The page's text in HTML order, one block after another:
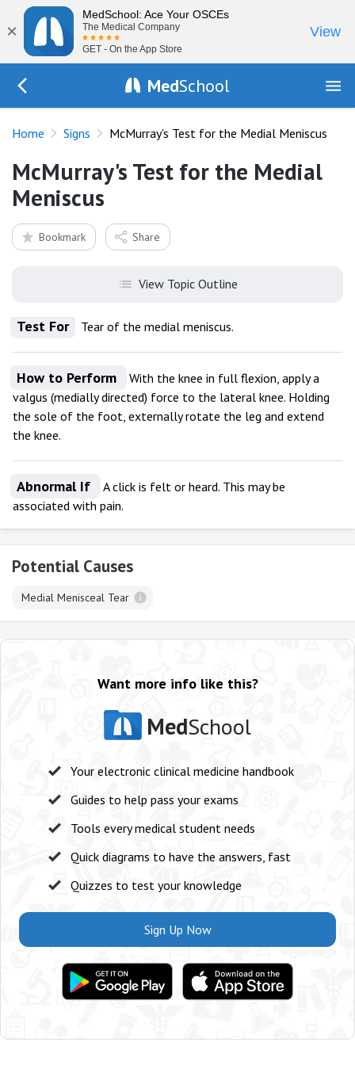
×
MedSchool: Ace Your OSCEs
The Medical Company
GET - On the App Store
View
MedSchool
Home Signs McMurray's Test for the Medial Meniscus
McMurray's Test for the Medial
Meniscus
Bookmark Share
View Topic Outline
Test For Tear of the medial meniscus.
How to Perform
With the knee in full flexion, apply a
valgus (medially directed) force to the lateral knee. Holding
the sole of the foot, externally rotate the leg and extend
the knee.
Abnormal If
A click is felt or heard. This may be
associated with pain.
Potential Causes
Medial Menisceal Tear
Want more info like this?
MedSchool
Your electronic clinical medicine handbook
Guides to help pass your exams
Tools every medical student needs
Quick diagrams to have the answers, fast
Quizzes to test your knowledge
Sign Up Now